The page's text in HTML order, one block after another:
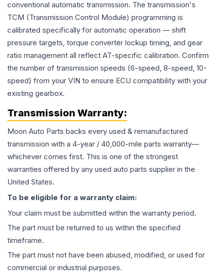
conventional automatic transmission. The transmission's
TCM (Transmission Control Module) programming is
calibrated specifically for automatic operation — shift
pressure targets, torque converter lockup timing, and gear
ratio management all reflect AT-specific calibration. Confirm
the number of transmission speeds (6-speed, 8-speed, 10-
speed) from your VIN to ensure ECU compatibility with your
existing gearbox.
Transmission Warranty:
Moon Auto Parts backs every used & remanufactured
transmission with a 4-year / 40,000-mile parts warranty—
whichever comes first. This is one of the strongest
warranties offered by any used auto parts supplier in the
United States.
To be eligible for a warranty claim:
Your claim must be submitted within the warranty period.
The part must be returned to us within the specified
timeframe.
The part must not have been abused, modified, or used for
commercial or industrial purposes.